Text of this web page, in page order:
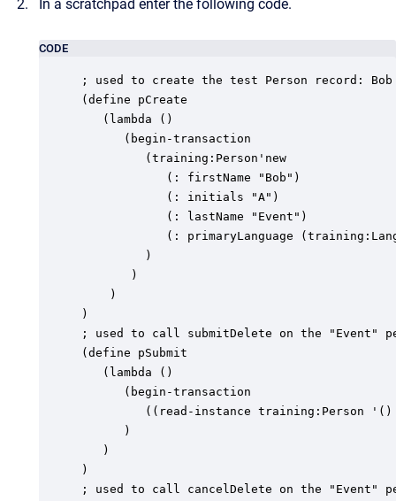
In a scratchpad enter the following code.
CODE
; used to create the test Person record: Bob
(define pCreate
   (lambda ()
      (begin-transaction
         (training:Person'new
            (: firstName "Bob")
            (: initials "A")
            (: lastName "Event")
(: primaryLanguage
         )
       )
    )
)
; used to call submitDelete on the "Event"
(define pSubmit
   (lambda ()
      (begin-transaction
((read-instance training:Person
      )
   )
)
; used to call cancelDelete on the "Event"